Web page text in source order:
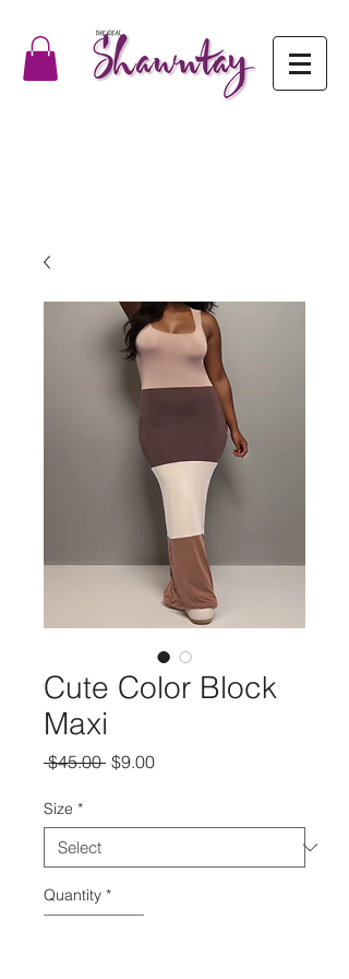
Cute Color Block
Maxi
$45.00 Regular
$9.00Sale
Size *
Quantity *